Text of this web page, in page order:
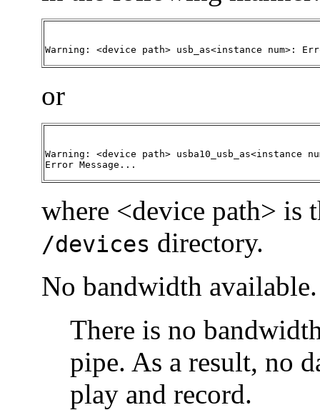
Warning: <device path> usb_as<instance num>:
or
Warning: <device path> usba10_usb_as<instance
Error Message...
where <device path> is
/devices directory.
No bandwidth available.
There is no
pipe. As a result, no
play and record.